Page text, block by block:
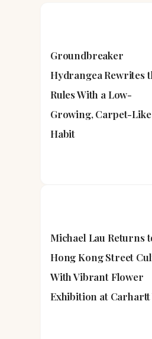
Groundbreaker
Hydrangea Rewrites
Rules With a Low-
Growing, Carpet-Like
Habit
Michael Lau Returns
Hong Kong Street
With Vibrant Flower
Exhibition at Carhartt